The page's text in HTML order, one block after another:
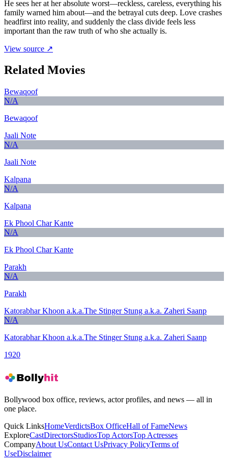
He sees her at her absolute worst—reckless, careless, everything his
family warned him about—and the betrayal cuts deep. Love crashes
headfirst into reality, and suddenly the class divide feels less
important than the raw truth of who she actually is.
View source ↗
Related Movies
Bewaqoof
N/A
Bewaqoof
Jaali Note
N/A
Jaali Note
Kalpana
N/A
Kalpana
Ek Phool Char Kante
N/A
Ek Phool Char Kante
Parakh
N/A
Parakh
Katorabhar Khoon a.k.a.The Stinger Stung a.k.a. Zaheri Saanp
N/A
Katorabhar Khoon a.k.a.The Stinger Stung a.k.a. Zaheri Saanp
1920
Bollywood box office, reviews, actor profiles, and news — all in
one place.
Quick LinksHomeVerdictsBox OfficeHall of FameNews
ExploreCastDirectorsStudiosTop ActorsTop Actresses
CompanyAbout UsContact UsPrivacy PolicyTerms of
UseDisclaimer